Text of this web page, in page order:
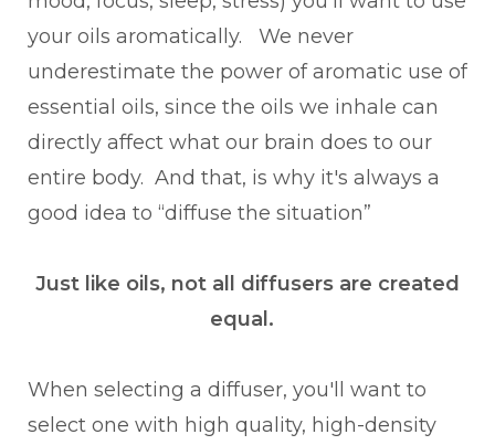
your oils aromatically. We never
underestimate the power of aromatic use of
essential oils, since the oils we inhale can
directly affect what our brain does to our
entire body. And that, is why it's always a
good idea to “diffuse the situation”
Just like oils, not all diffusers are created
equal.
When selecting a diffuser, you'll want to
select one with high quality, high-density